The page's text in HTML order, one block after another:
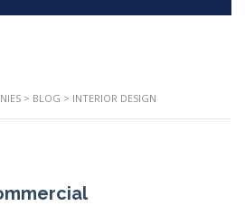
> BLOG > INTERIOR DESIGN